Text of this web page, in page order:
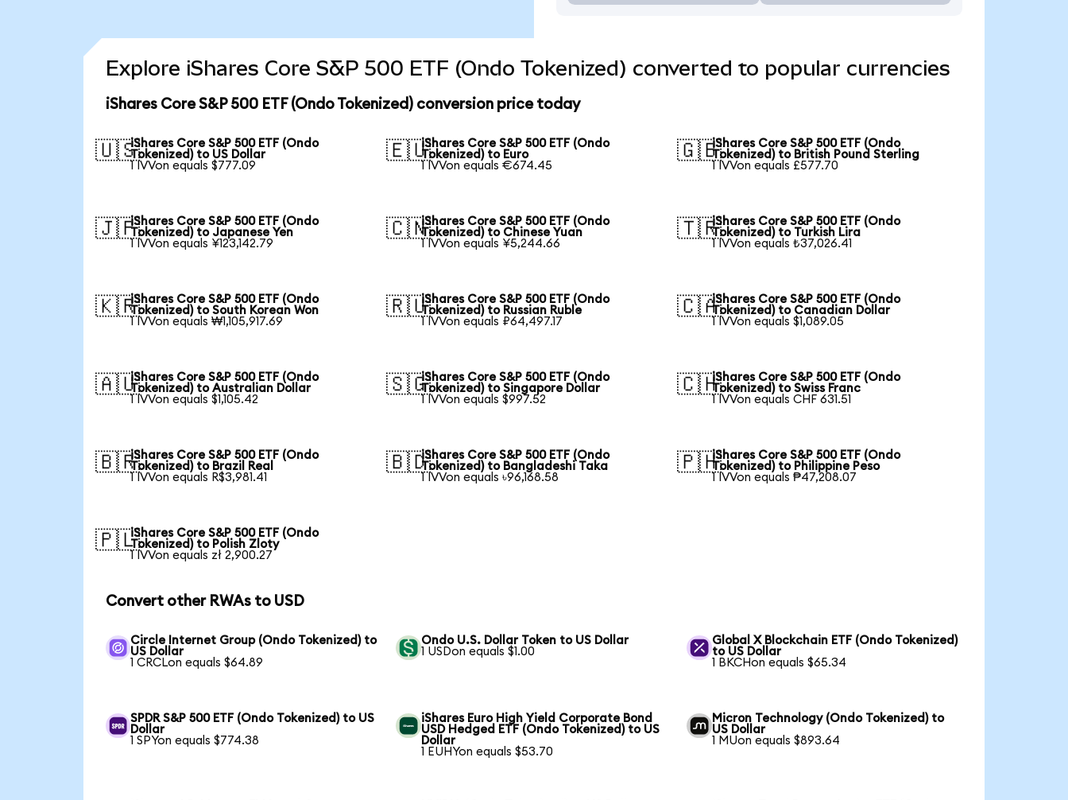
Explore iShares Core S&P 500 ETF (Ondo Tokenized) converted to popular currencies
iShares Core S&P 500 ETF (Ondo Tokenized) conversion price today
🇺🇸iShares Core S&P 500 ETF (Ondo
Tokenized) to US Dollar
1 IVVon equals $777.09
🇪🇺iShares Core S&P 500 ETF (Ondo
Tokenized) to Euro
1 IVVon equals €674.45
🇬🇧iShares Core S&P 500 ETF (Ondo
Tokenized) to British Pound Sterling
1 IVVon equals £577.70
🇯🇵iShares Core S&P 500 ETF (Ondo
Tokenized) to Japanese Yen
1 IVVon equals ¥123,142.79
🇨🇳iShares Core S&P 500 ETF (Ondo
Tokenized) to Chinese Yuan
1 IVVon equals ¥5,244.66
🇹🇷iShares Core S&P 500 ETF (Ondo
Tokenized) to Turkish Lira
1 IVVon equals ₺37,026.41
🇰🇷iShares Core S&P 500 ETF (Ondo
Tokenized) to South Korean Won
1 IVVon equals ₩1,105,917.69
🇷🇺iShares Core S&P 500 ETF (Ondo
Tokenized) to Russian Ruble
1 IVVon equals ₽64,497.17
🇨🇦iShares Core S&P 500 ETF (Ondo
Tokenized) to Canadian Dollar
1 IVVon equals $1,089.05
🇦🇺iShares Core S&P 500 ETF (Ondo
Tokenized) to Australian Dollar
1 IVVon equals $1,105.42
🇸🇬iShares Core S&P 500 ETF (Ondo
Tokenized) to Singapore Dollar
1 IVVon equals $997.52
🇨🇭iShares Core S&P 500 ETF (Ondo
Tokenized) to Swiss Franc
1 IVVon equals CHF 631.51
🇧🇷iShares Core S&P 500 ETF (Ondo
Tokenized) to Brazil Real
1 IVVon equals R$3,981.41
🇧🇩iShares Core S&P 500 ETF (Ondo
Tokenized) to Bangladeshi Taka
1 IVVon equals ৳96,168.58
🇵🇭iShares Core S&P 500 ETF (Ondo
Tokenized) to Philippine Peso
1 IVVon equals ₱47,208.07
🇵🇱iShares Core S&P 500 ETF (Ondo
Tokenized) to Polish Zloty
1 IVVon equals zł 2,900.27
Convert other RWAs to USD
Circle Internet Group (Ondo Tokenized) to
US Dollar
1 CRCLon equals $64.89
Ondo U.S. Dollar Token to US Dollar
1 USDon equals $1.00
Global X Blockchain ETF (Ondo Tokenized)
to US Dollar
1 BKCHon equals $65.34
SPDR S&P 500 ETF (Ondo Tokenized) to US
Dollar
1 SPYon equals $774.38
iShares Euro High Yield Corporate Bond
USD Hedged ETF (Ondo Tokenized) to US
Dollar
1 EUHYon equals $53.70
Micron Technology (Ondo Tokenized) to
US Dollar
1 MUon equals $893.64